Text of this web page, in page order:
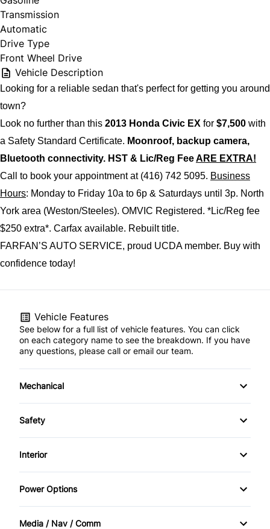
Transmission
Automatic
Drive Type
Front Wheel Drive
Vehicle Description
Looking for a reliable sedan that's perfect for getting you around
town?
Look no further than this 2013 Honda Civic EX for $7,500 with
a Safety Standard Certificate. Moonroof, backup camera,
Bluetooth connectivity. HST & Lic/Reg FeeARE EXTRA!
Call to book your appointment at (416) 742 5095. Business
Hours: Monday to Friday 10a to 6p & Saturdays until 3p. North
York area (Weston/Steeles). OMVIC Registered. *Lic/Reg fee
$250 extra*. Carfax available. Rebuilt title.
FARFAN’S AUTO SERVICE, proud UCDA member. Buy with
confidence today!
Vehicle Features
See below for a full list of vehicle features. You can click
on each category name to see the breakdown. If you have
any questions, please call or email our team.
Mechanical
4-Wheel Disc Brakes
Power Steering
Safety
BACK UP CAMERA
Brake Assist
Child Safety Locks
Interior
Air Conditioning
Power Options
Power Mirrors
Media / Nav / Comm